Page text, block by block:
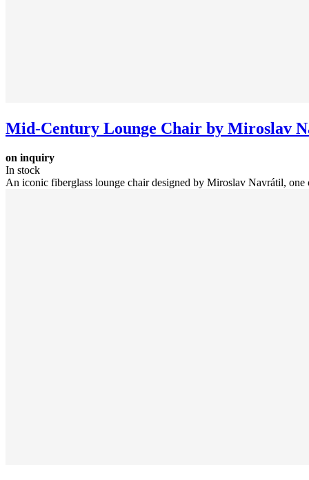
Mid-Century Lounge Chair by Miroslav
on inquiry
In stock
An iconic fiberglass lounge chair designed by Miroslav Navrátil, one